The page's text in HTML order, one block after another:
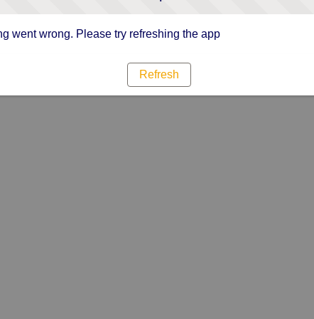
went wrong. Please try refreshing the app
Refresh